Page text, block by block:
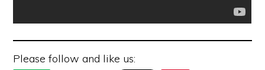
Please follow and like us: